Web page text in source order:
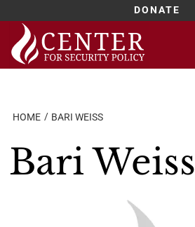
DONATE
Skip
content
HOME BARI WEISS
Bari Weiss